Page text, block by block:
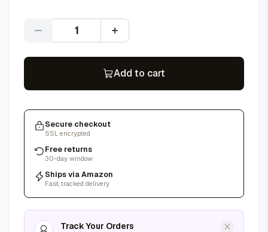
Quantity
Add to cart
Secure checkout
SSL encrypted
Free returns
30-day window
Ships via Amazon
Fast, tracked delivery
Track Your Orders